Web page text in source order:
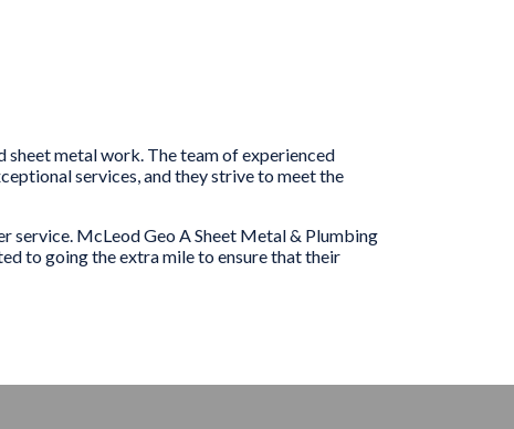
sheet metal work. The team of experienced
services, and they strive to meet the
service. McLeod Geo A Sheet Metal & Plumbing
to going the extra mile to ensure that their